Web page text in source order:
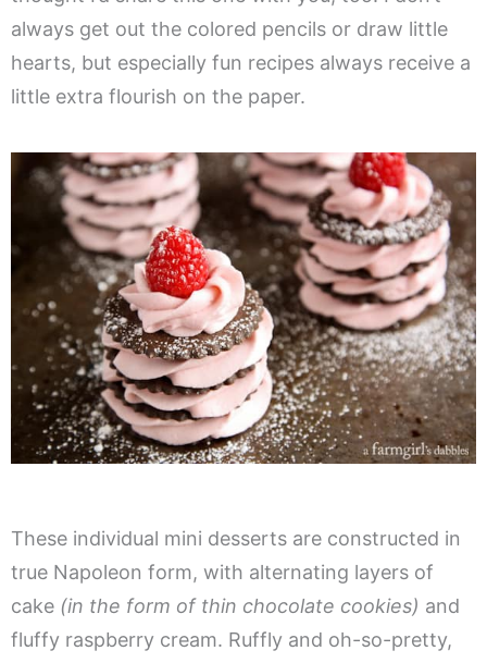
always get out the colored pencils or draw little
hearts, but especially fun recipes always receive a
little extra flourish on the paper.
These individual mini desserts are constructed in
true Napoleon form, with alternating layers of
cake (in the form of thin chocolate cookies) and
fluffy raspberry cream. Ruffly and oh-so-pretty,